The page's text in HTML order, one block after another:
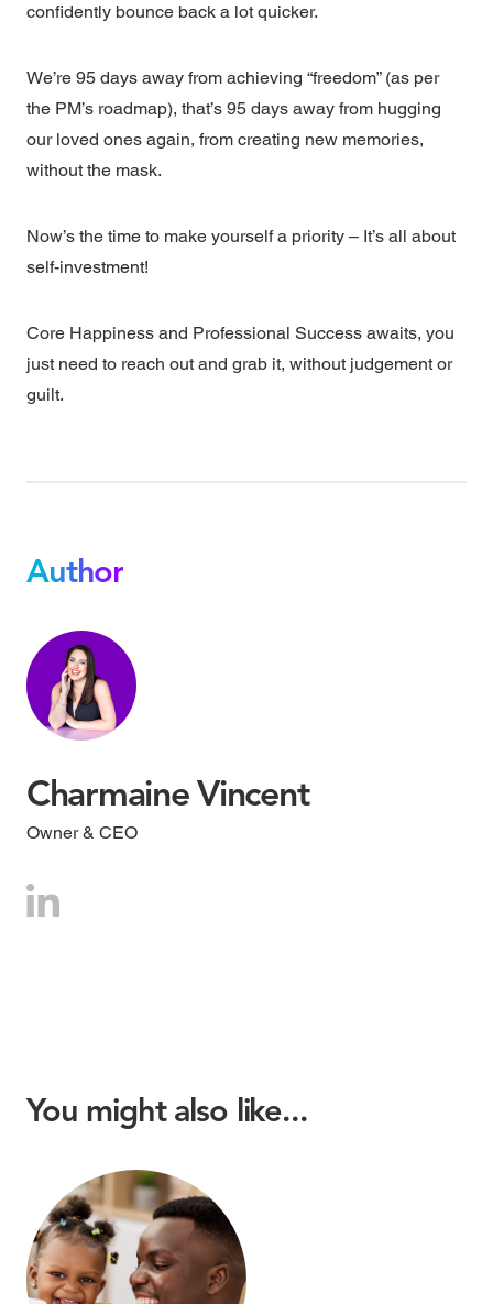
confidently bounce back a lot quicker.
We’re 95 days away from achieving “freedom” (as per
the PM’s roadmap), that’s 95 days away from hugging
our loved ones again, from creating new memories,
without the mask.
Now’s the time to make yourself a priority – It’s all about
self-investment!
Core Happiness and Professional Success awaits, you
just need to reach out and grab it, without judgement or
guilt.
Author
Charmaine Vincent
Owner & CEO
You might also like...